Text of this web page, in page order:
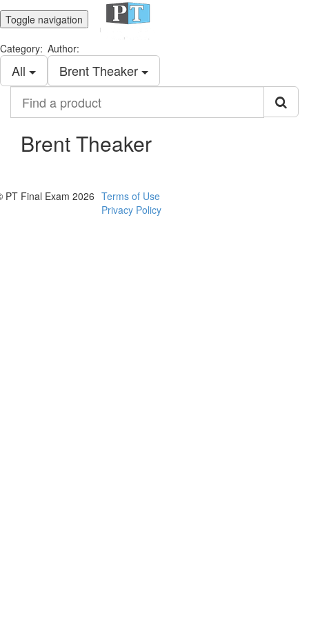
Toggle navigation
Category:
All
Author:
Brent Theaker
product
Brent Theaker
PT Final Exam 2026 Terms of Use
Privacy Policy